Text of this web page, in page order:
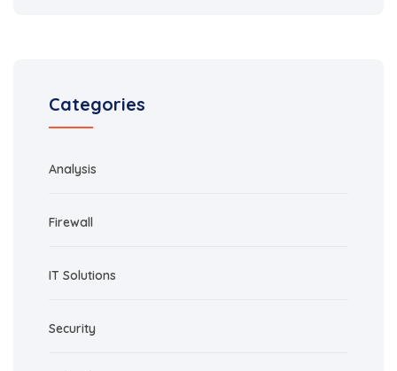
Categories
Analysis
Firewall
IT Solutions
Security